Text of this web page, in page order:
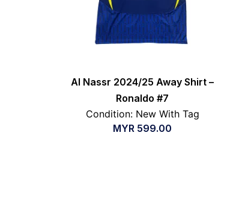
Al Nassr 2024/25 Away Shirt –
Ronaldo #7
Condition: New With Tag
MYR 599.00